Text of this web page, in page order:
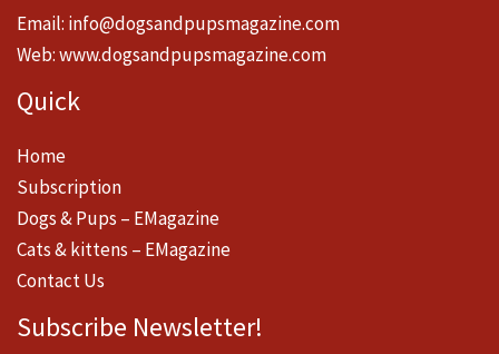
Email: info@dogsandpupsmagazine.com
Web:www.dogsandpupsmagazine.com
Quick
Home
Subscription
Dogs & Pups – EMagazine
Cats & kittens – EMagazine
Contact Us
Subscribe Newsletter!